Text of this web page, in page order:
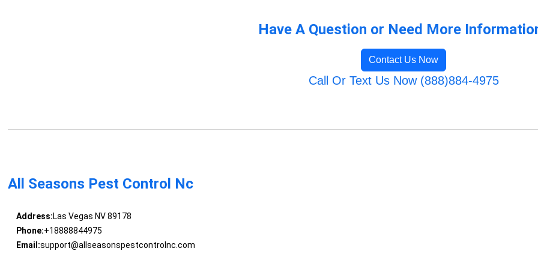
Have A Question or Need More
Contact Us Now
Call Or Text Us Now (888)884-4975
All Seasons Pest Control Nc
Address:Las Vegas NV 89178
Phone:+18888844975
Email:support@allseasonspestcontrolnc.com